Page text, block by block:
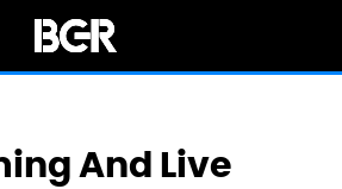
And Live